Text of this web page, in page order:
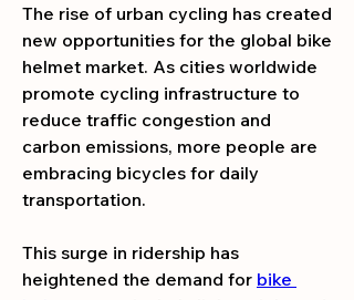
The rise of urban cycling has created
new opportunities for the global bike
helmet market. As cities worldwide
promote cycling infrastructure to
reduce traffic congestion and
carbon emissions, more people are
embracing bicycles for daily
transportation.
This surge in ridership has
heightened the demand for bike